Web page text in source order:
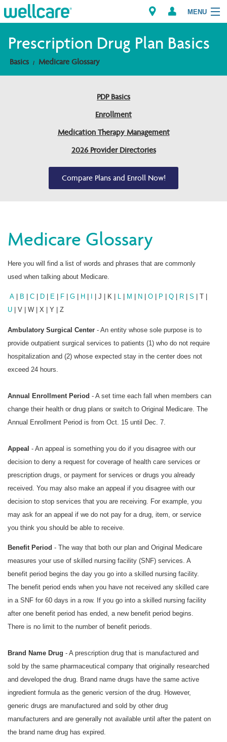
MENU
Explore Plans
Find a Provider/Pharmacy
Prescription Drug Plan Basics
Basics Medicare Glossary
PDP Basics
Enrollment
Medication Therapy Management
2026 Provider Directories
Compare Plans and Enroll Now!
Medicare Glossary
Here you will find a list of words and phrases that are commonly
used when talking about Medicare.
A B C D E F G H | J | K | L M N O P Q R S | T |
U | V | W | X | Y | Z
Ambulatory Surgical Center - An entity whose sole purpose is to
provide outpatient surgical services to patients (1) who do not require
hospitalization and (2) whose expected stay in the center does not
exceed 24 hours.
Annual Enrollment Period - A set time each fall when members can
change their health or drug plans or switch to Original Medicare. The
Annual Enrollment Period is from Oct. 15 until Dec. 7.
Appeal - An appeal is something you do if you disagree with our
decision to deny a request for coverage of health care services or
prescription drugs, or payment for services or drugs you already
received. You may also make an appeal if you disagree with our
decision to stop services that you are receiving. For example, you
may ask for an appeal if we do not pay for a drug, item, or service
you think you should be able to receive.
Benefit Period - The way that both our plan and Original Medicare
measures your use of skilled nursing facility (SNF) services. A
benefit period begins the day you go into a skilled nursing facility.
The benefit period ends when you have not received any skilled care
in a SNF for 60 days in a row. If you go into a skilled nursing facility
after one benefit period has ended, a new benefit period begins.
There is no limit to the number of benefit periods.
Brand Name Drug - A prescription drug that is manufactured and
sold by the same pharmaceutical company that originally researched
and developed the drug. Brand name drugs have the same active
ingredient formula as the generic version of the drug. However,
generic drugs are manufactured and sold by other drug
manufacturers and are generally not available until after the patent on
the brand name drug has expired.